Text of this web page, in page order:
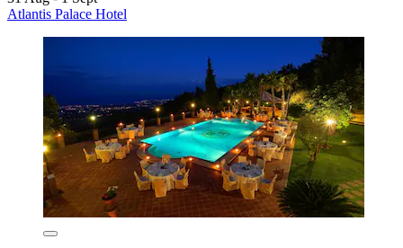
Atlantis Palace Hotel